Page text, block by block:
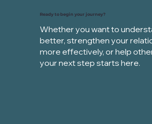
Ready to begin your journey?
Whether you want to
better, strengthen your
more effectively, or help
your next step starts here.